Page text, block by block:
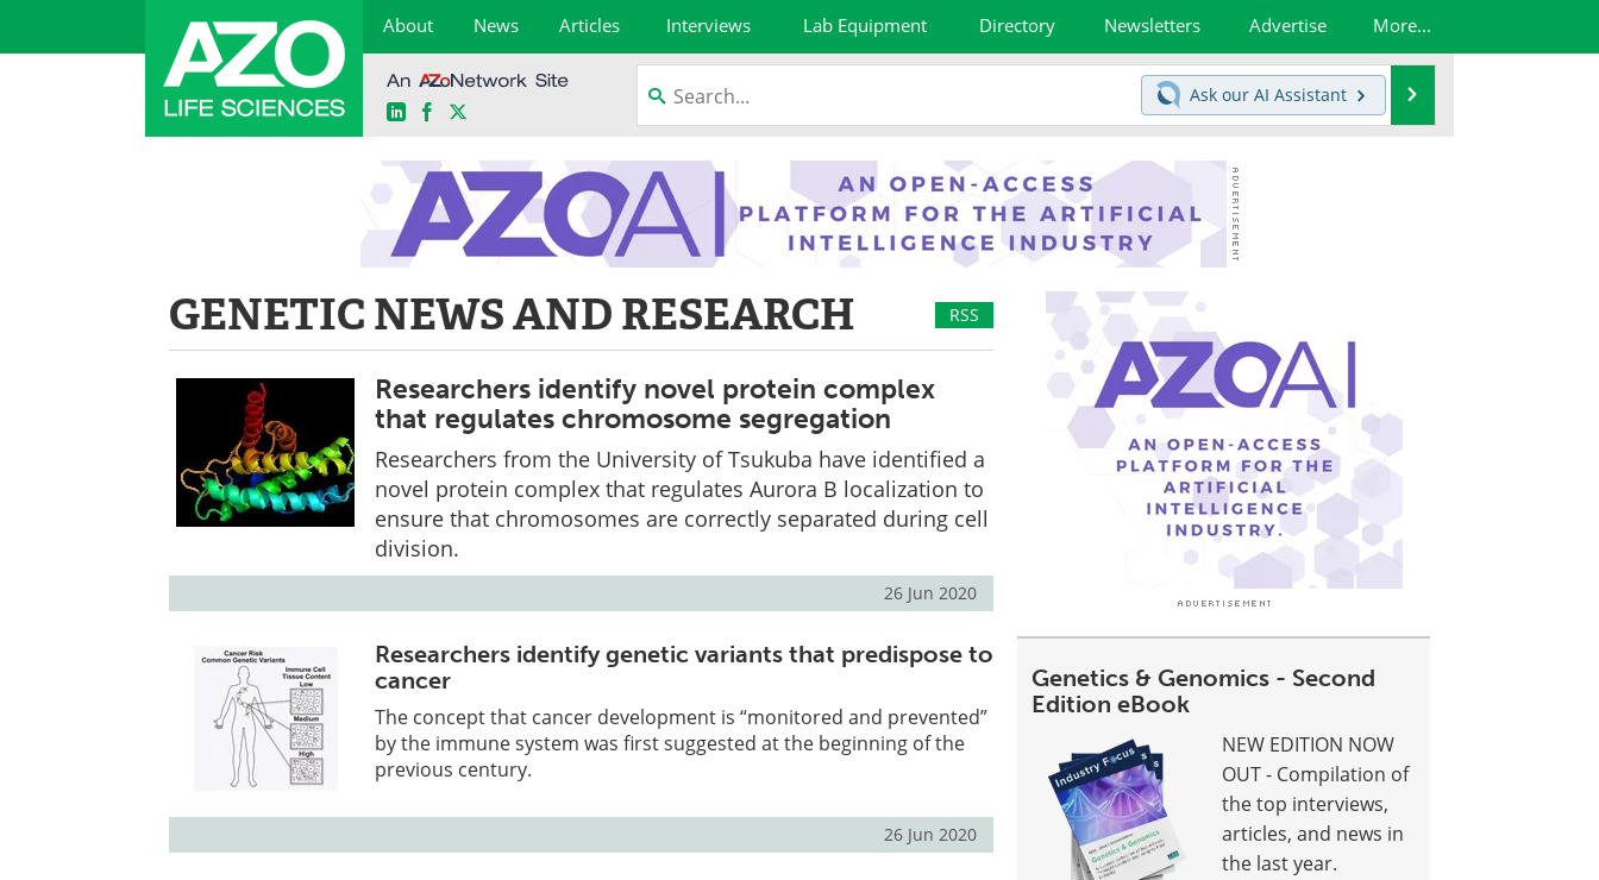
About News Articles Interviews Lab Equipment Directory Newsletters Advertise More...
LinkedInFacebook
Ask our AI Assistant
GENETIC NEWS AND RESEARCH RSS
Researchers identify novel protein complex
that regulates chromosome segregation
Researchers from the University of Tsukuba have identified a
novel protein complex that regulates Aurora B localization to
ensure that chromosomes are correctly separated during cell
division.
26 Jun 2020
Researchers identify genetic variants that predispose to
cancer
The concept that cancer development is “monitored and prevented”
by the immune system was first suggested at the beginning of the
previous century.
26 Jun 2020
Genetics & Genomics - Second
Edition eBook
NEW EDITION NOW
OUT - Compilation of
the top interviews,
articles, and news in
the last year.